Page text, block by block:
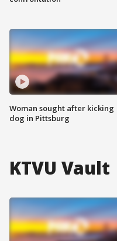
Woman sought after kicking
dog in Pittsburg
KTVU Vault